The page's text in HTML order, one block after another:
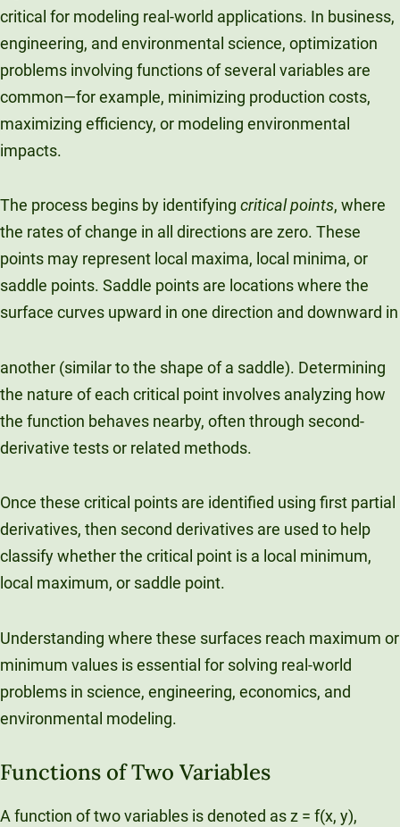
critical for modeling real-world applications. In business,
engineering, and environmental science, optimization
problems involving functions of several variables are
common—for example, minimizing production costs,
maximizing efficiency, or modeling environmental
impacts.
The process begins by identifying critical points, where
the rates of change in all directions are zero. These
points may represent local maxima, local minima, or
saddle points. Saddle points are locations where the
surface curves upward in one direction and downward in
another (similar to the shape of a saddle). Determining
the nature of each critical point involves analyzing how
the function behaves nearby, often through second-
derivative tests or related methods.
Once these critical points are identified using first partial
derivatives, then second derivatives are used to help
classify whether the critical point is a local minimum,
local maximum, or saddle point.
Understanding where these surfaces reach maximum or
minimum values is essential for solving real-world
problems in science, engineering, economics, and
environmental modeling.
Functions of Two Variables
A function of two variables is denoted as z = f(x, y),